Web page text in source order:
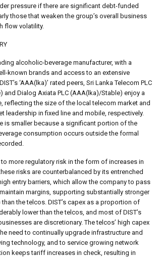
pressure if there are significant debt-funded
those that weaken the group’s overall business
flow volatility.
alcoholic-beverage manufacturer, with a
known brands and access to an extensive
‘AAA(lka)’ rated peers, Sri Lanka Telecom PLC
and Dialog Axiata PLC (AAA(lka)/Stable) enjoy a
reflecting the size of the local telecom market and
leadership in fixed line and mobile, respectively.
is smaller because a significant portion of the
consumption occurs outside the formal
more regulatory risk in the form of increases in
risks are counterbalanced by its entrenched
entry barriers, which allow the company to pass
margins, supporting substantially stronger
the telcos. DIST’s capex as a proportion of
lower than the telcos, and most of DIST’s
are discretionary. The telcos’ high capex
need to continually upgrade infrastructure and
technology, and to service growing network
keeps tariff increases in check, resulting in